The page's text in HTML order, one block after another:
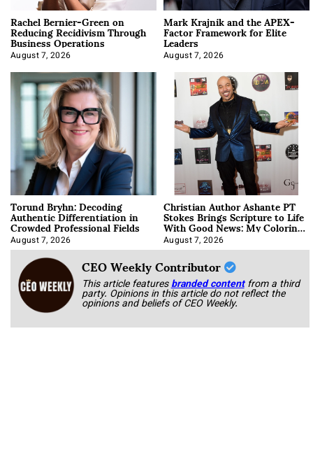
Rachel Bernier-Green on
Reducing Recidivism Through
Business Operations
August 7, 2026
Mark Krajnik and the APEX-
Factor Framework for Elite
Leaders
August 7, 2026
Torund Bryhn: Decoding
Authentic Differentiation in
Crowded Professional Fields
August 7, 2026
Christian Author Ashante PT
Stokes Brings Scripture to Life
With Good News: My Coloring
Book
August 7, 2026
CEO Weekly Contributor
This article featuresbranded content from a third
party. Opinions in this article do not reflect the
opinions and beliefs of CEO Weekly.